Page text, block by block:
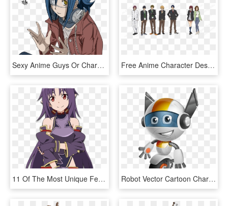
Sexy Anime Guys Or Characters Images Akito/ Agito Wanijima - Agito Lineart, HD Png Download Free Anime Character Designs, HD Png Download
11 Of The Most Unique Female Anime Character Designs, HD Png Download Robot Vector Cartoon Character Design - Robot Character Design Animation, HD Png Download